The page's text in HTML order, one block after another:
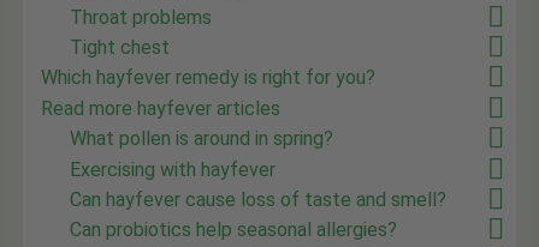
Throat problems
Tight chest
Which hayfever remedy is right for you?
Read more hayfever articles
What pollen is around in spring?
Exercising with hayfever
Can hayfever cause loss of taste and smell?
Can probiotics help seasonal allergies?